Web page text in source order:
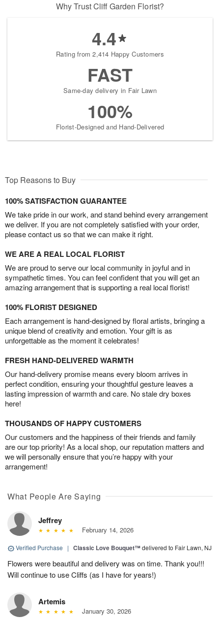
Why Trust Cliff Garden Florist?
4.4
Rating from 2,414 Happy Customers
FAST
Same-day delivery in Fair Lawn
100%
Florist-Designed and Hand-Delivered
Top Reasons to Buy
100% SATISFACTION GUARANTEE
We take pride in our work, and stand behind every arrangement
we deliver. If you are not completely satisfied with your order,
please contact us so that we can make it right.
WE ARE A REAL LOCAL FLORIST
We are proud to serve our local community in joyful and in
sympathetic times. You can feel confident that you will get an
amazing arrangement that is supporting a real local florist!
100% FLORIST DESIGNED
Each arrangement is hand-designed by floral artists, bringing a
unique blend of creativity and emotion. Your gift is as
unforgettable as the moment it celebrates!
FRESH HAND-DELIVERED WARMTH
Our hand-delivery promise means every bloom arrives in
perfect condition, ensuring your thoughtful gesture leaves a
lasting impression of warmth and care. No stale dry boxes
here!
THOUSANDS OF HAPPY CUSTOMERS
Our customers and the happiness of their friends and family
are our top priority! As a local shop, our reputation matters and
we will personally ensure that you’re happy with your
arrangement!
What People Are Saying
Jeffrey
February 14, 2026
Verified Purchase | Classic Love Bouquet™delivered to Fair Lawn, NJ
Flowers were beautiful and delivery was on time. Thank you!!!
Will continue to use Cliffs (as I have for years!)
Artemis
January 30, 2026